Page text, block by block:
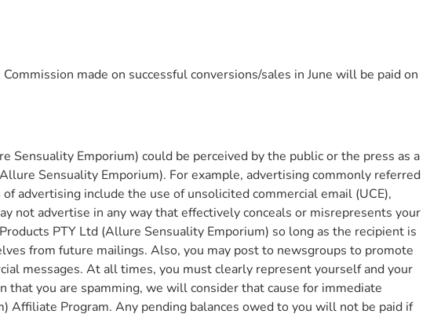
made on successful conversions/sales in June will be paid on
Emporium) could be perceived by the public or the press as a
Sensuality Emporium). For example, advertising commonly referred
advertising include the use of unsolicited commercial email (UCE),
not advertise in any way that effectively conceals or misrepresents your
PTY Ltd (Allure Sensuality Emporium) so long as the recipient is
from future mailings. Also, you may post to newsgroups to promote
messages. At all times, you must clearly represent yourself and your
you are spamming, we will consider that cause for immediate
Program. Any pending balances owed to you will not be paid if